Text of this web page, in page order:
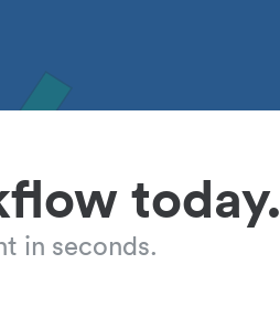
today.
in seconds.